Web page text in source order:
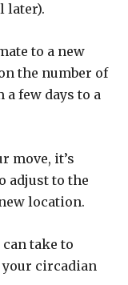
later).
to a new
the number of
few days to a
move, it’s
adjust to the
location.
take to
circadian